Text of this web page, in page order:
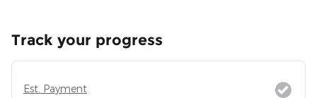
Track your progress
Est. Payment